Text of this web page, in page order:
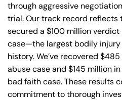
through aggressive
trial. Our track record reflects
secured a $100 million
case—the largest bodily
history. We’ve recovered
abuse case and $145 million
bad faith case. These results
commitment to thorough